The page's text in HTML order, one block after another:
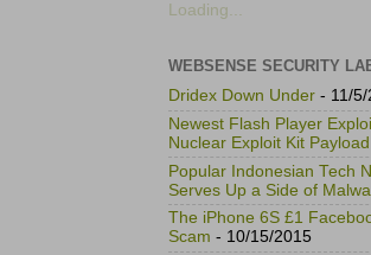
Loading...
WEBSENSE SECURITY
Dridex Down Under - 11/
Newest Flash Player
Nuclear Exploit Kit Payload
Popular Indonesian Tech
Serves Up a Side of
The iPhone 6S £1
Scam - 10/15/2015